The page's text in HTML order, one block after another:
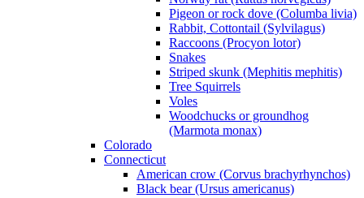
Pigeon or rock dove (Columba livia)
Rabbit, Cottontail (Sylvilagus)
Raccoons (Procyon lotor)
Snakes
Striped skunk (Mephitis mephitis)
Tree Squirrels
Voles
Woodchucks or groundhog
(Marmota monax)
Colorado
Connecticut
American crow (Corvus brachyrhynchos)
Black bear (Ursus americanus)